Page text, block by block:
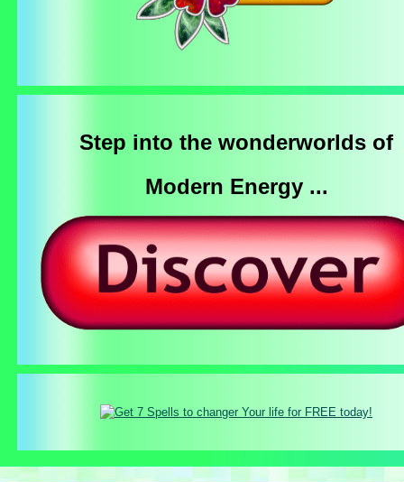
Step into the wonderworlds of
Modern Energy ...